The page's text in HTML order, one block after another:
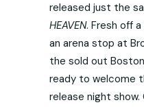
released just the
HEAVEN. Fresh off
an arena stop at
the sold out
ready to welcome
release night